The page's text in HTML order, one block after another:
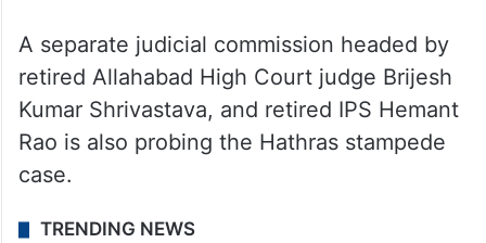
A separate judicial commission headed by
retired Allahabad High Court judge Brijesh
Kumar Shrivastava, and retired IPS Hemant
Rao is also probing the Hathras stampede
case.
TRENDING NEWS